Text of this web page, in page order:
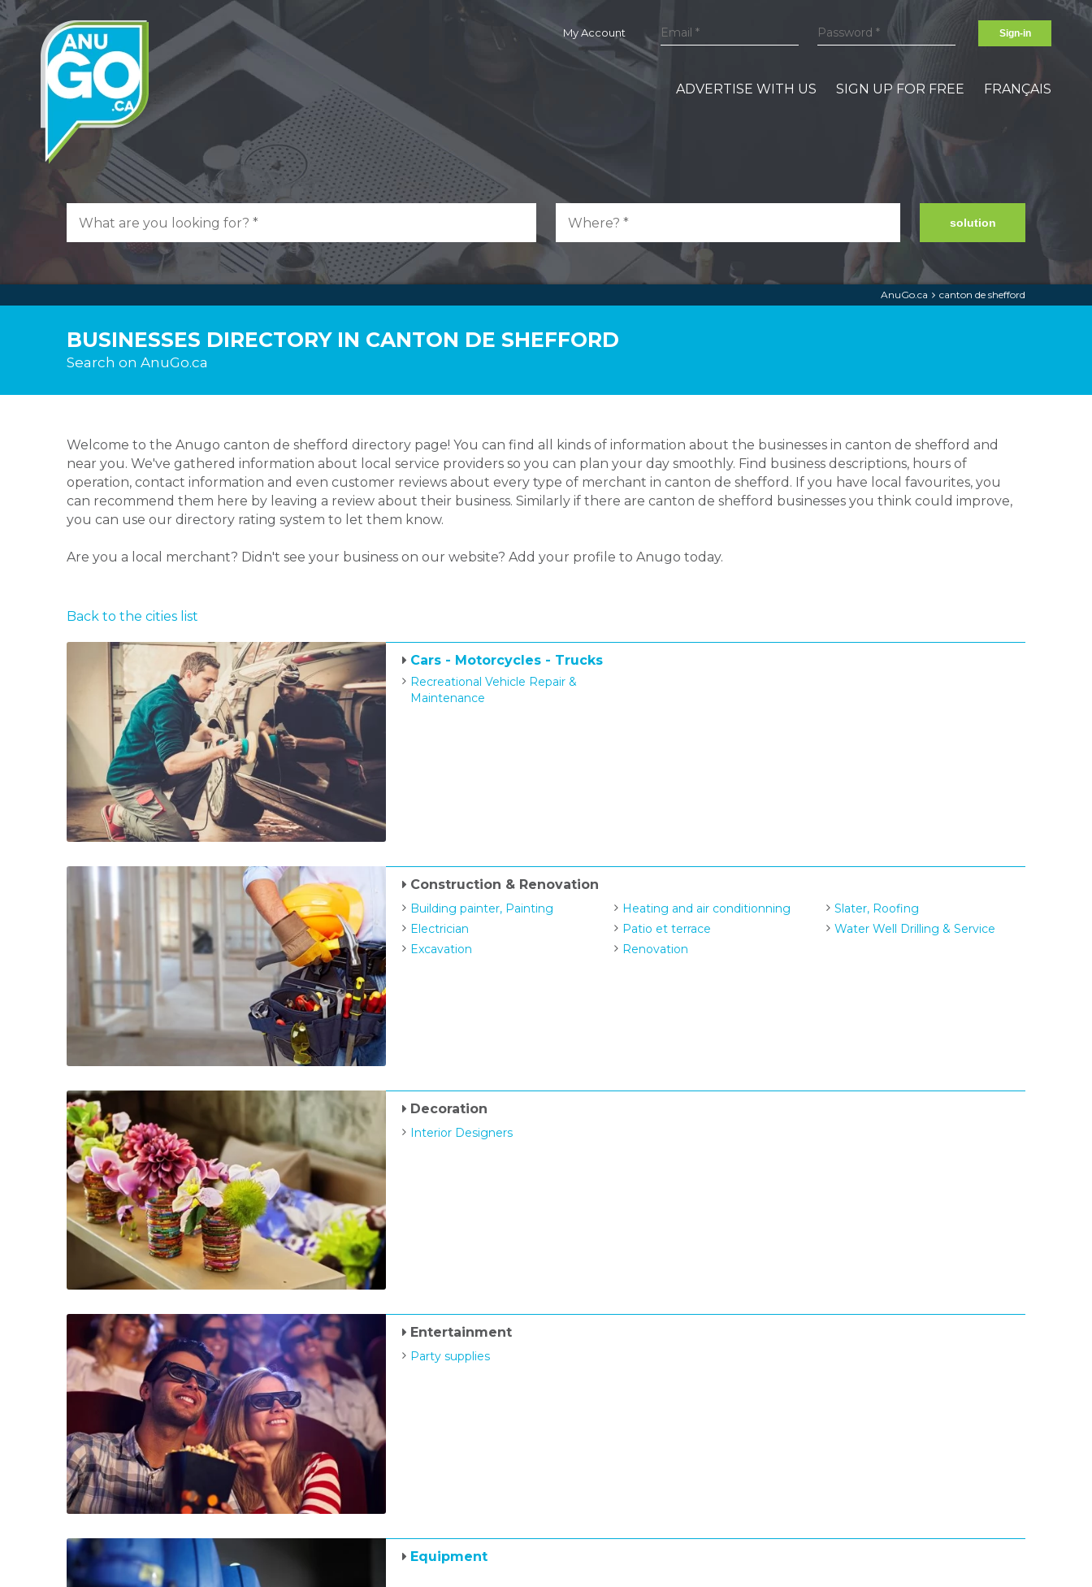
My Account Sign-in
ADVERTISE WITH US SIGN UP FOR FREE FRANÇAIS
solution
AnuGo.ca canton de shefford
BUSINESSES DIRECTORY IN CANTON DE SHEFFORD
Search on AnuGo.ca
Welcome to the Anugo canton de shefford directory page! You can find all kinds of information about the businesses in canton de shefford and
near you. We've gathered information about local service providers so you can plan your day smoothly. Find business descriptions, hours of
operation, contact information and even customer reviews about every type of merchant in canton de shefford. If you have local favourites, you
can recommend them here by leaving a review about their business. Similarly if there are canton de shefford businesses you think could improve,
you can use our directory rating system to let them know.
Are you a local merchant? Didn't see your business on our website? Add your profile to Anugo today.
Back to the cities list
Cars - Motorcycles - Trucks
Recreational Vehicle Repair &
Maintenance
Construction & Renovation
Building painter, Painting
Electrician
Excavation
Heating and air conditionning
Patio et terrace
Renovation
Slater, Roofing
Water Well Drilling & Service
Decoration
Interior Designers
Entertainment
Party supplies
Equipment